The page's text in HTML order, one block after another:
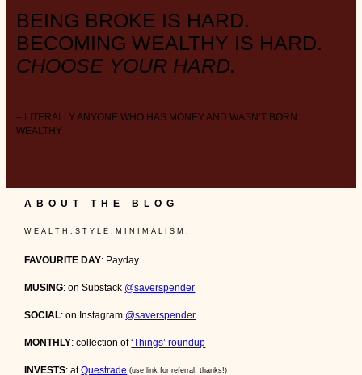
BEING BROKE IS HARD.
BECOMING WEALTHY IS HARD.
CHOOSE YOUR HARD.
– LITERALLY ANYONE WHO HAS MONEY AND WASN’T BORN
WEALTHY
ABOUT THE BLOG
W E A L T H . S T Y L E . M I N I M A L I S M .
FAVOURITE DAY: Payday
MUSING: on Substack @saverspender
SOCIAL: on Instagram @saverspender
MONTHLY: collection of‘Things’ roundup
INVESTS: atQuestrade (use link for referral, thanks!)